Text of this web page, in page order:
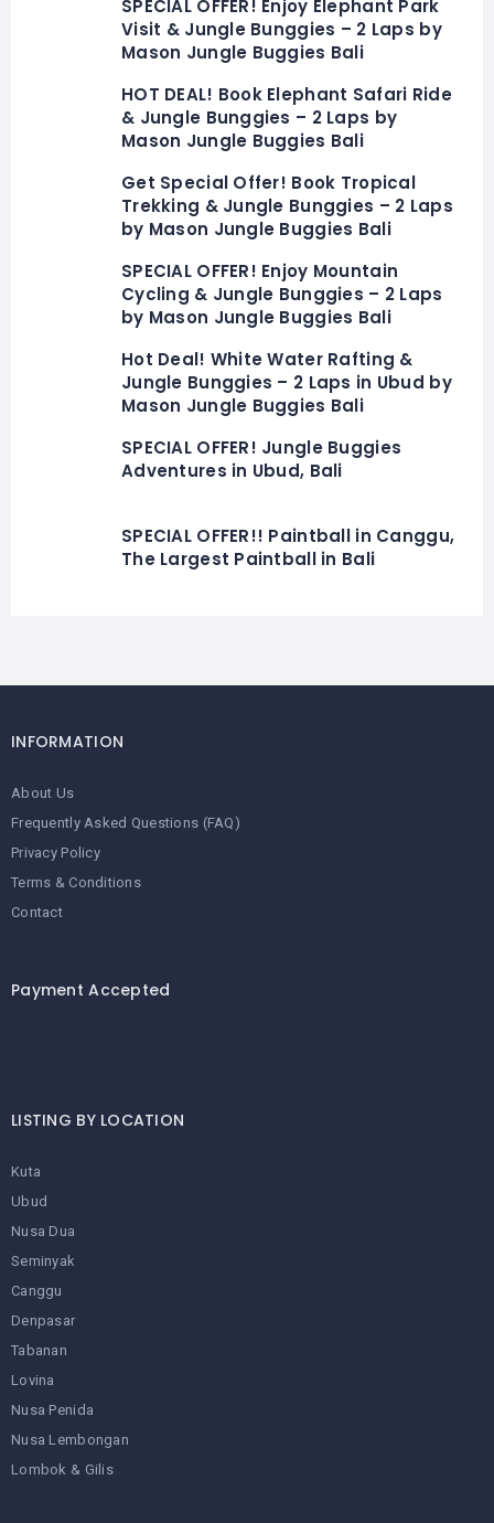
SPECIAL OFFER! Enjoy Elephant Park
Visit & Jungle Bunggies – 2 Laps by
Mason Jungle Buggies Bali
HOT DEAL! Book Elephant Safari Ride
& Jungle Bunggies – 2 Laps by
Mason Jungle Buggies Bali
Get Special Offer! Book Tropical
Trekking & Jungle Bunggies – 2 Laps
by Mason Jungle Buggies Bali
SPECIAL OFFER! Enjoy Mountain
Cycling & Jungle Bunggies – 2 Laps
by Mason Jungle Buggies Bali
Hot Deal! White Water Rafting &
Jungle Bunggies – 2 Laps in Ubud by
Mason Jungle Buggies Bali
SPECIAL OFFER! Jungle Buggies
Adventures in Ubud, Bali
SPECIAL OFFER!! Paintball in Canggu,
The Largest Paintball in Bali
INFORMATION
About Us
Frequently Asked Questions (FAQ)
Privacy Policy
Terms & Conditions
Contact
Payment Accepted
LISTING BY LOCATION
Kuta
Ubud
Nusa Dua
Seminyak
Canggu
Denpasar
Tabanan
Lovina
Nusa Penida
Nusa Lembongan
Lombok & Gilis